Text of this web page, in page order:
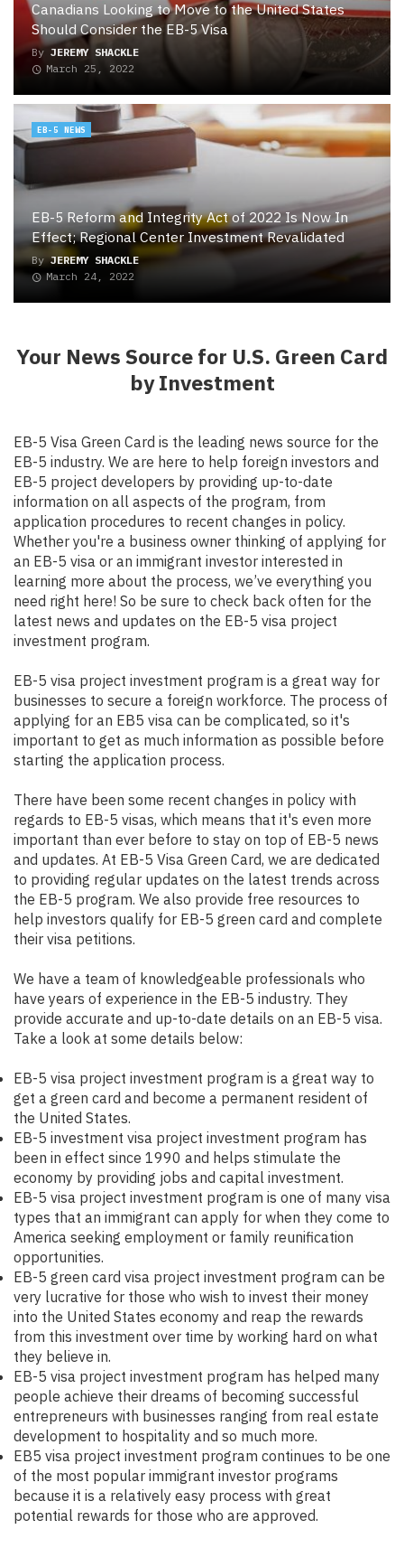
Canadians Looking to Move to the United States
Should Consider the EB-5 Visa
By JEREMY SHACKLE
March 25, 2022
EB-5 Reform and Integrity Act of 2022 Is Now In
Effect; Regional Center Investment Revalidated
ByJEREMY SHACKLE
March 24, 2022
EB-5 NEWS
Your News Source for U.S. Green Card
by Investment
EB-5 Visa Green Card is the leading news source for the
EB-5 industry. We are here to help foreign investors and
EB-5 project developers by providing up-to-date
information on all aspects of the program, from
application procedures to recent changes in policy.
Whether you're a business owner thinking of applying for
an EB-5 visa or an immigrant investor interested in
learning more about the process, we’ve everything you
need right here! So be sure to check back often for the
latest news and updates on the EB-5 visa project
investment program.
EB-5 visa project investment program is a great way for
businesses to secure a foreign workforce. The process of
applying for an EB5 visa can be complicated, so it's
important to get as much information as possible before
starting the application process.
There have been some recent changes in policy with
regards to EB-5 visas, which means that it's even more
important than ever before to stay on top of EB-5 news
and updates. At EB-5 Visa Green Card, we are dedicated
to providing regular updates on the latest trends across
the EB-5 program. We also provide free resources to
help investors qualify for EB-5 green card and complete
their visa petitions.
We have a team of knowledgeable professionals who
have years of experience in the EB-5 industry. They
provide accurate and up-to-date details on an EB-5 visa.
Take a look at some details below:
EB-5 visa project investment program is a great way to
get a green card and become a permanent resident of
the United States.
EB-5 investment visa project investment program has
been in effect since 1990 and helps stimulate the
economy by providing jobs and capital investment.
EB-5 visa project investment program is one of many visa
types that an immigrant can apply for when they come to
America seeking employment or family reunification
opportunities.
EB-5 green card visa project investment program can be
very lucrative for those who wish to invest their money
into the United States economy and reap the rewards
from this investment over time by working hard on what
they believe in.
EB-5 visa project investment program has helped many
people achieve their dreams of becoming successful
entrepreneurs with businesses ranging from real estate
development to hospitality and so much more.
EB5 visa project investment program continues to be one
of the most popular immigrant investor programs
because it is a relatively easy process with great
potential rewards for those who are approved.